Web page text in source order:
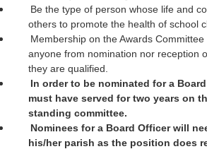
Be the type of person whose life and
others to promote the health of school
Membership on the Awards
anyone from nomination nor reception
they are qualified.
In order to be nominated for a
must have served for two years on
standing committee.
Nominees for a Board Officer will
his/her parish as the position does